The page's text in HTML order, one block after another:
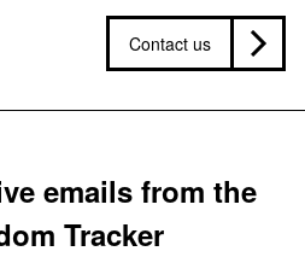
Contact us
emails from the
Tracker